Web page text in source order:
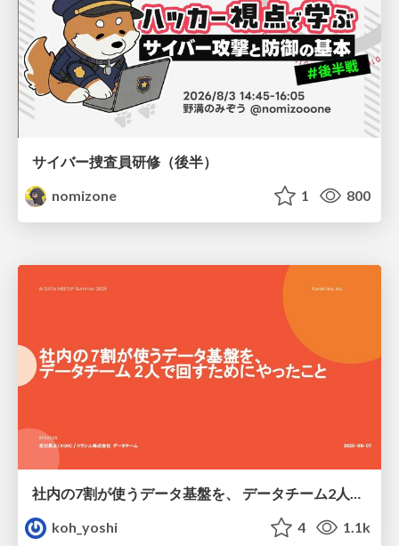
サイバー捜査員研修（後半）
nomizone
1 800
koh_yoshi
4 1.1k